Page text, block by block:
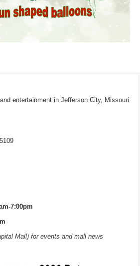
entertainment in Jefferson City, Missouri
7:00pm
Mall) for events and mall news